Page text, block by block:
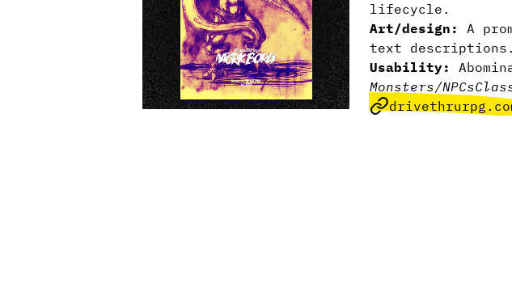
lifecycle.
Art/design:
A
text descriptions.
Usability:
Monsters/NPCs